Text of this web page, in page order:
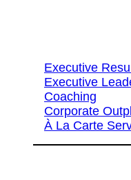
Executive
Executive
Coaching
Corporate
À La Carte